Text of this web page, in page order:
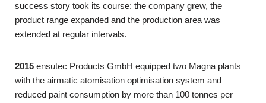
success story took its course: the company grew, the
product range expanded and the production area was
extended at regular intervals.
2015 ensutec Products GmbH equipped two Magna plants
with the airmatic atomisation optimisation system and
reduced paint consumption by more than 100 tonnes per